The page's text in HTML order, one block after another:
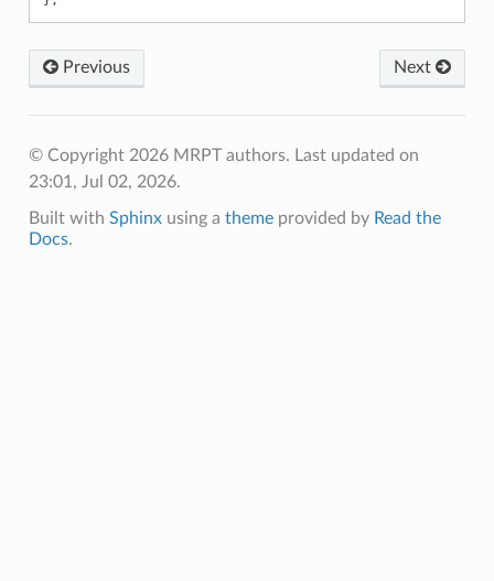
Previous Next
© Copyright 2026 MRPT authors. Last updated on
23:01, Jul 02, 2026.
Built with Sphinxusing a themeprovided by Read the
Docs.